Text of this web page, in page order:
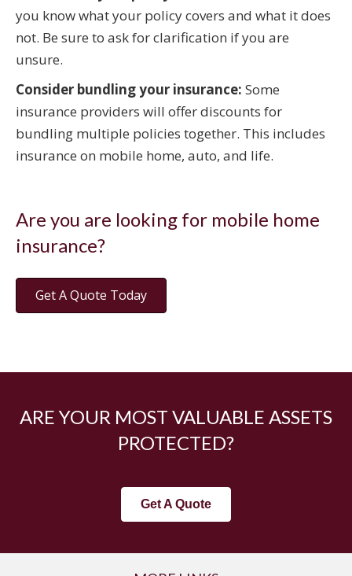
you know what your policy covers and what it does
not. Be sure to ask for clarification if you are
unsure.
Consider bundling your insurance: Some
insurance providers will offer discounts for
bundling multiple policies together. This includes
insurance on mobile home, auto, and life.
Are you are looking for mobile home
insurance?
Get A Quote Today
ARE YOUR MOST VALUABLE ASSETS
PROTECTED?
Get A Quote